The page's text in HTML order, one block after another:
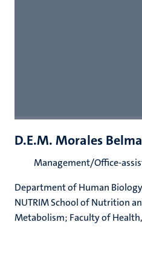
D.E.M. Morales
Management/Office-
Department of Human
NUTRIM School of Nutrition
Metabolism; Faculty of